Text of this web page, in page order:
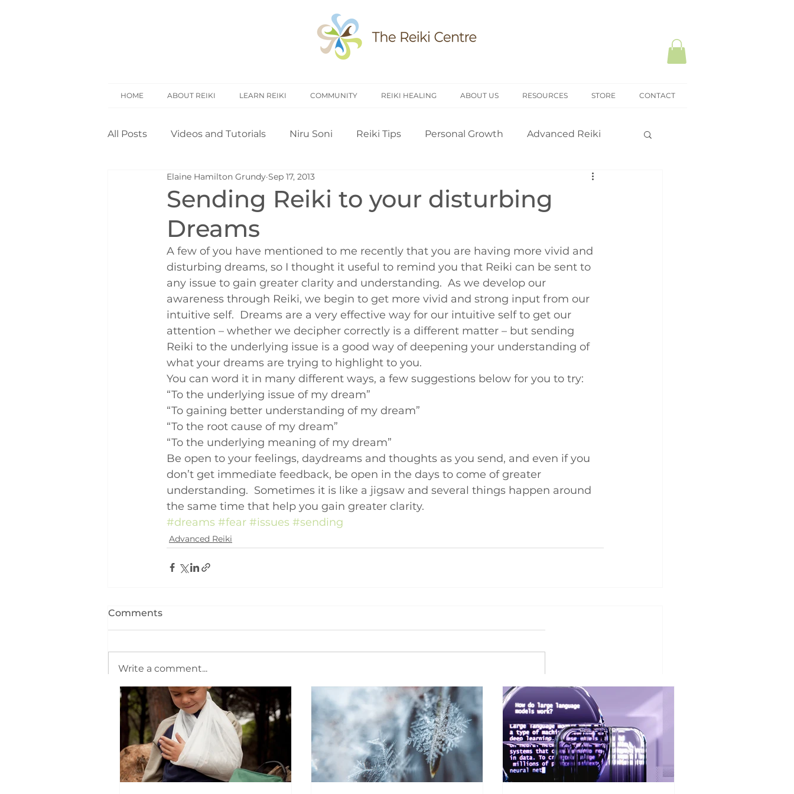
HOME ABOUT REIKI LEARN REIKI COMMUNITY REIKI HEALING ABOUT US RESOURCES STORE CONTACT
All Posts Videos and Tutorials Niru Soni Reiki Tips Personal Growth Advanced Reiki
Reiki Basics Reiki Research Introduction to Reiki
Self Treatment
Case Studies Beginners videos
Sending Reiki to your disturbing
Dreams
Elaine Hamilton Grundy Sep 17, 2013
A few of you have mentioned to me recently that you are having more vivid and
disturbing dreams, so I thought it useful to remind you that Reiki can be sent to
any issue to gain greater clarity and understanding.  As we develop our
awareness through Reiki, we begin to get more vivid and strong input from our
intuitive self.  Dreams are a very effective way for our intuitive self to get our
attention – whether we decipher correctly is a different matter – but sending
Reiki to the underlying issue is a good way of deepening your understanding of
what your dreams are trying to highlight to you.
You can word it in many different ways, a few suggestions below for you to try:
“To the underlying issue of my dream”
“To gaining better understanding of my dream”
“To the root cause of my dream”
“To the underlying meaning of my dream”
Be open to your feelings, daydreams and thoughts as you send, and even if you
don’t get immediate feedback, be open in the days to come of greater
understanding.  Sometimes it is like a jigsaw and several things happen around
the same time that help you gain greater clarity.
#dreams #fear #issues #sending
Advanced Reiki
Comments
Write a comment...